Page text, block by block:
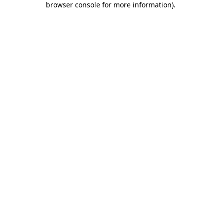
browser console for more information).